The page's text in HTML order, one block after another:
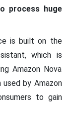
process huge
is built on the
which is
Amazon Nova
by Amazon
to gain